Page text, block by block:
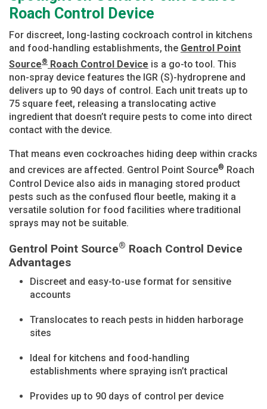
Roach Control Device
For discreet, long-lasting cockroach control in kitchens
and food-handling establishments, the Gentrol Point
Source® Roach Control Device is a go-to tool. This
non-spray device features the IGR (S)-hydroprene and
delivers up to 90 days of control. Each unit treats up to
75 square feet, releasing a translocating active
ingredient that doesn’t require pests to come into direct
contact with the device.
That means even cockroaches hiding deep within cracks
and crevices are affected. Gentrol Point Source® Roach
Control Device also aids in managing stored product
pests such as the confused flour beetle, making it a
versatile solution for food facilities where traditional
sprays may not be suitable.
Gentrol Point Source® Roach Control Device
Advantages
Discreet and easy-to-use format for sensitive
accounts
Translocates to reach pests in hidden harborage
sites
Ideal for kitchens and food-handling
establishments where spraying isn’t practical
Provides up to 90 days of control per device